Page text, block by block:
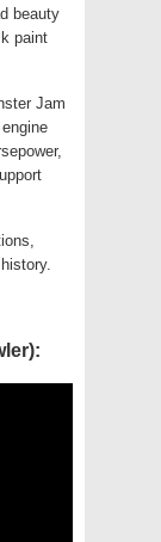
beauty
paint
Jam